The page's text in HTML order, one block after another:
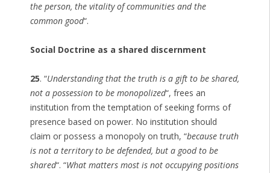
the person, the vitality of communities and the
common good“.
Social Doctrine as a shared discernment
25. “Understanding that the truth is a gift to be shared,
not a possession to be monopolized“, frees an
institution from the temptation of seeking forms of
presence based on power. No institution should
claim or possess a monopoly on truth, “because truth
is not a territory to be defended, but a good to be
shared“. “What matters most is not occupying positions